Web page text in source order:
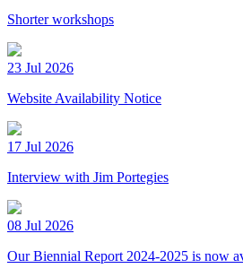
Shorter workshops
23 Jul 2026
Website Availability Notice
17 Jul 2026
Interview with Jim Portegies
08 Jul 2026
Our Biennial Report 2024-2025 is now